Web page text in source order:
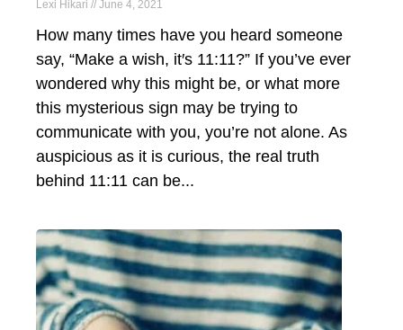
Lexi Hikari June 4, 2021
How many times have you heard someone
say, “Make a wish, it′s 11:11?” If you’ve ever
wondered why this might be, or what more
this mysterious sign may be trying to
communicate with you, you’re not alone. As
auspicious as it is curious, the real truth
behind 11:11 can be